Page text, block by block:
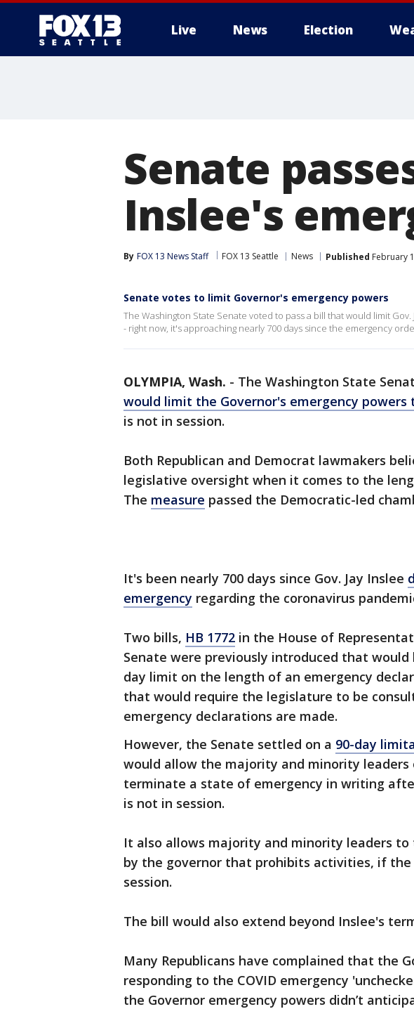
Live News Election
Senate
Inslee's
By FOX 13 News Staff FOX 13 Seattle News Published February
Senate votes to limit Governor's emergency powers
The Washington State Senate voted to pass a bill that would limit
- right now, it's approaching nearly 700 days since the emergency
OLYMPIA, Wash. - The Washington State
would limit the Governor's emergency powers
is not in session.
Both Republican and Democrat lawmakers
legislative oversight when it comes to the
The measure passed the Democratic-led
It's been nearly 700 days since Gov. Jay Inslee
emergency regarding the coronavirus
Two bills, HB 1772 in the House of
Senate were previously introduced that would
day limit on the length of an emergency
that would require the legislature to be
emergency declarations are made.
However, the Senate settled on a 90-day
would allow the majority and minority leaders
terminate a state of emergency in writing
is not in session.
It also allows majority and minority leaders
by the governor that prohibits activities, if
session.
The bill would also extend beyond Inslee's
Many Republicans have complained that the
responding to the COVID emergency
the Governor emergency powers didn’t